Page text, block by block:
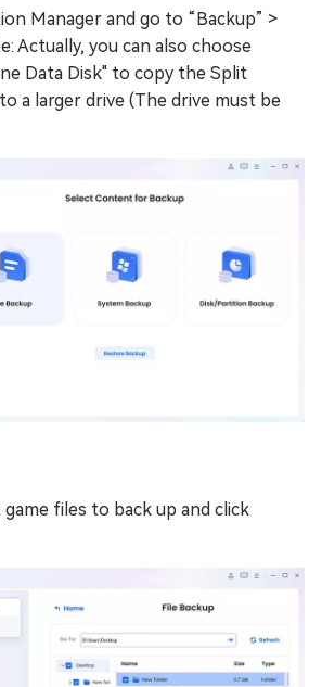
Manager and go to “Backup” >
Actually, you can also choose
Data Disk" to copy the Split
a larger drive (The drive must be
files to back up and click